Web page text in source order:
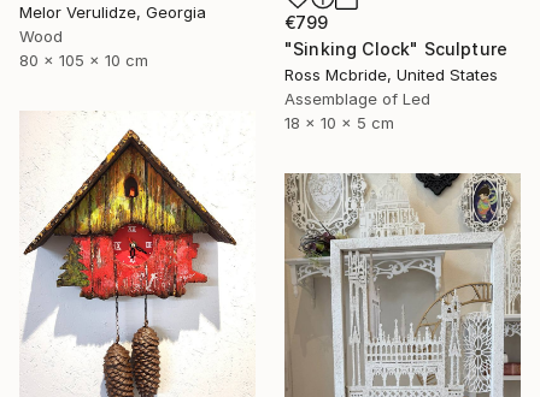
Melor Verulidze, Georgia
Wood
80 x 105 x 10 cm
€799
"Sinking Clock" Sculpture
Ross Mcbride, United States
Assemblage of Led
18 x 10 x 5 cm